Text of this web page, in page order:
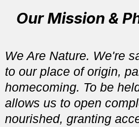
Our Mission &
We Are Nature. We're
to our place of origin,
homecoming. To be
allows us to open
nourished, granting